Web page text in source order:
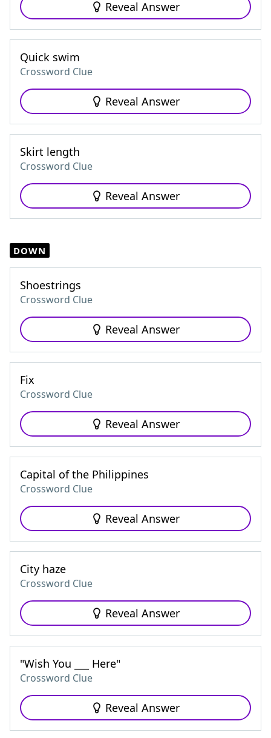
Reveal Answer
Quick swim
Crossword Clue
Reveal Answer
Skirt length
Crossword Clue
Reveal Answer
DOWN
Shoestrings
Crossword Clue
Reveal Answer
Fix
Crossword Clue
Reveal Answer
Capital of the Philippines
Crossword Clue
Reveal Answer
City haze
Crossword Clue
Reveal Answer
"Wish You ___ Here"
Crossword Clue
Reveal Answer